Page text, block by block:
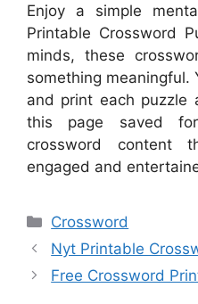
Enjoy a simple
Printable Crossword
minds, these
something meaningful.
and print each puzzle
this page saved
crossword content
engaged and
Categories
Crossword
Nyt Printable
Free Crossword